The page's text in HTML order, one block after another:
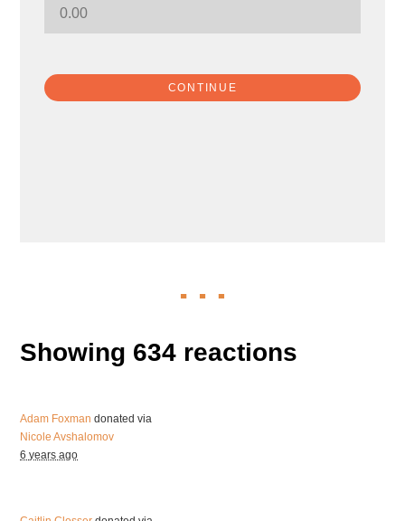
CONTINUE
Showing 634 reactions
Adam Foxman donated via
Nicole Avshalomov
6 years ago